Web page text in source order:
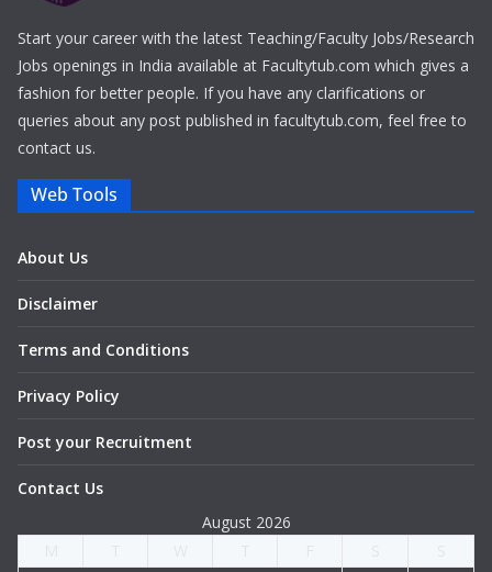
Start your career with the latest Teaching/Faculty Jobs/Research
Jobs openings in India available at Facultytub.com which gives a
fashion for better people. If you have any clarifications or
queries about any post published in facultytub.com, feel free to
contact us.
Web Tools
About Us
Disclaimer
Terms and Conditions
Privacy Policy
Post your Recruitment
Contact Us
August 2026